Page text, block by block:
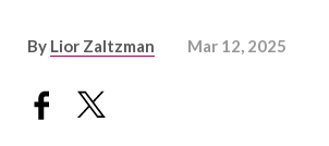
By Lior Zaltzman Mar 12, 2025